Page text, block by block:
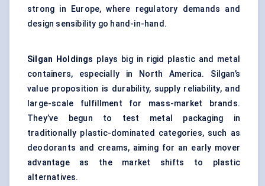
strong in Europe, where regulatory demands and
design sensibility go hand-in-hand.
Silgan Holdings plays big in rigid plastic and metal
containers, especially in North America. Silgan’s
value proposition is durability, supply reliability, and
large-scale fulfillment for mass-market brands.
They’ve begun to test metal packaging in
traditionally plastic-dominated categories, such as
deodorants and creams, aiming for an early mover
advantage as the market shifts to plastic
alternatives.